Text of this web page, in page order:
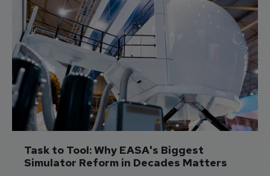
Task to Tool: Why EASA's Biggest
Simulator Reform in Decades Matters